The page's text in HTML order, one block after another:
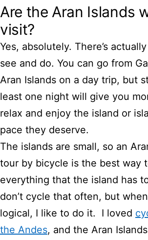
Are the Aran Islands
visit?
Yes, absolutely. There’s
see and do. You can go from
Aran Islands on a day trip, but
least one night will give you
relax and enjoy the island or
pace they deserve.
The islands are small, so an
tour by bicycle is the best way
everything that the island has
don’t cycle that often, but
logical, I like to do it. I loved
the Andes, and the Aran